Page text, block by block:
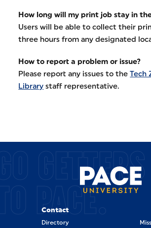
How long will my print job stay in
Users will be able to collect their
three hours from any designated
How to report a problem or issue?
Please report any issues to theTech
Library staff representative.
PACE.
Contact
Directory